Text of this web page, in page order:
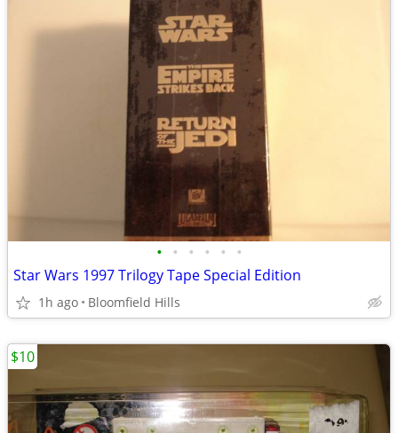
• • • • • •
Star Wars 1997 Trilogy Tape Special Edition
1h ago Bloomfield Hills
$10